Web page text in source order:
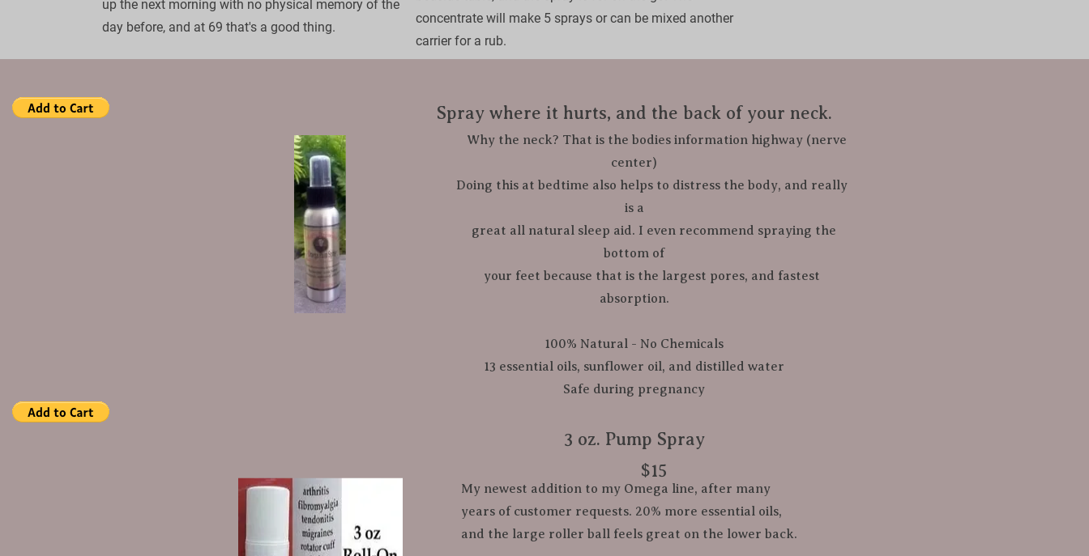
concentrate will make 5 sprays or can be mixed another
carrier for a rub.
up the next morning with no physical memory of the
day before, and at 69 that's a good thing.
Spray where it hurts, and the back of your neck.
​               Why the neck? That is the bodies information highway (nerve
center)
​            Doing this at bedtime also helps to distress the body, and really
is a
​             great all natural sleep aid. I even recommend spraying the
bottom of
absorption.
100% Natural - No Chemicals
13 essential oils, sunflower oil, and distilled water
Safe during pregnancy
​3 oz. Pump Spray
​        ​$15
My newest addition to my Omega line, after many
years of customer requests. 20% more essential oils,
and the large roller ball feels great on the lower back.